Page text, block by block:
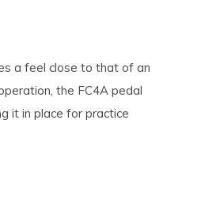
a feel close to that of an
the FC4A pedal
it in place for practice